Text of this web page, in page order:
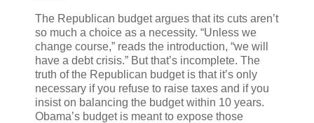
The Republican budget argues that its cuts aren’t
so much a choice as a necessity. “Unless we
change course,” reads the introduction, “we will
have a debt crisis.” But that’s incomplete. The
truth of the Republican budget is that it’s only
necessary if you refuse to raise taxes and if you
insist on balancing the budget within 10 years.
Obama’s budget is meant to expose those